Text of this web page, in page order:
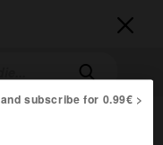


subscribe for 0.99€ >